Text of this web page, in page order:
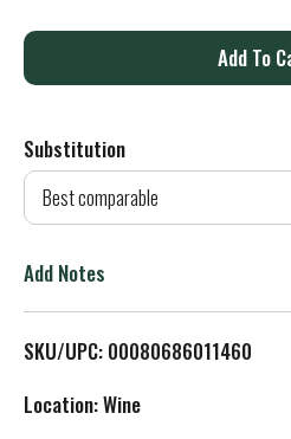
A
d
T
L
Substitution
Best comparable
Add Notes
SKU/UPC: 00080686011460
Location: Wine